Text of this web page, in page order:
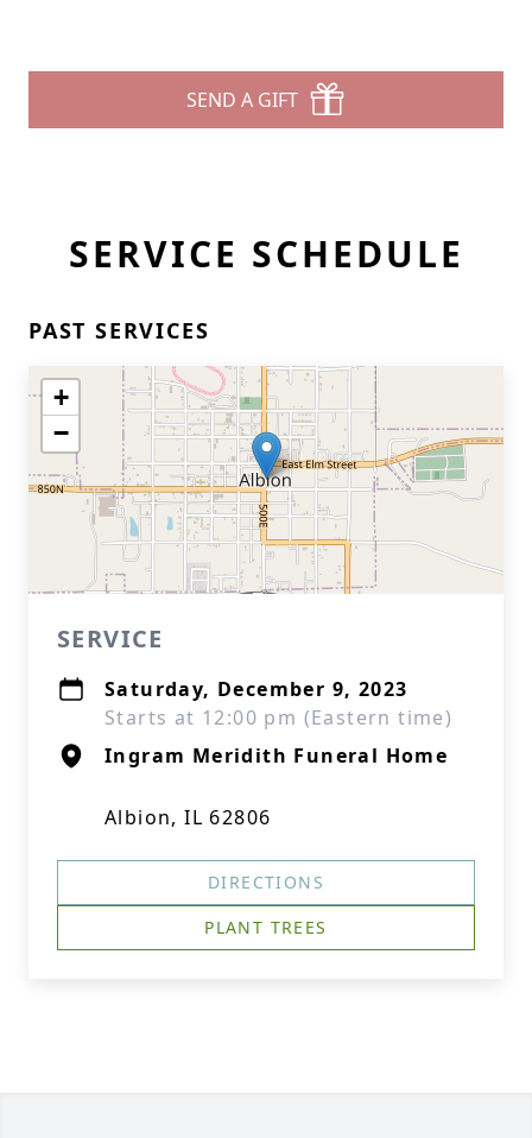
SEND A GIFT
SERVICE SCHEDULE
PAST SERVICES
+
−
SERVICE
Saturday, December 9, 2023
Starts at 12:00 pm (Eastern time)
Ingram Meridith Funeral Home
Albion, IL 62806
DIRECTIONS
PLANT TREES